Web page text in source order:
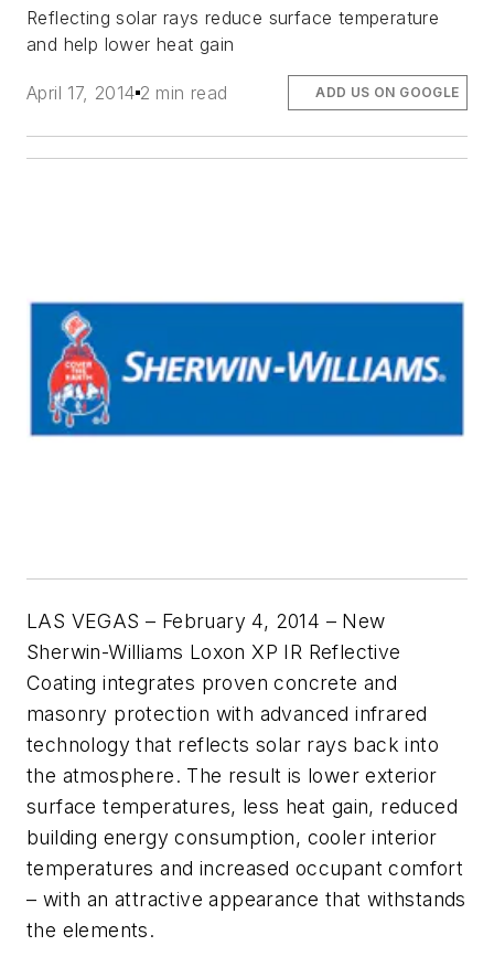
Reflecting solar rays reduce surface temperature
and help lower heat gain
April 17, 2014 2 min read ADD US ON GOOGLE
LAS VEGAS – February 4, 2014 – New
Sherwin-Williams Loxon XP IR Reflective
Coating integrates proven concrete and
masonry protection with advanced infrared
technology that reflects solar rays back into
the atmosphere. The result is lower exterior
surface temperatures, less heat gain, reduced
building energy consumption, cooler interior
temperatures and increased occupant comfort
– with an attractive appearance that withstands
the elements.